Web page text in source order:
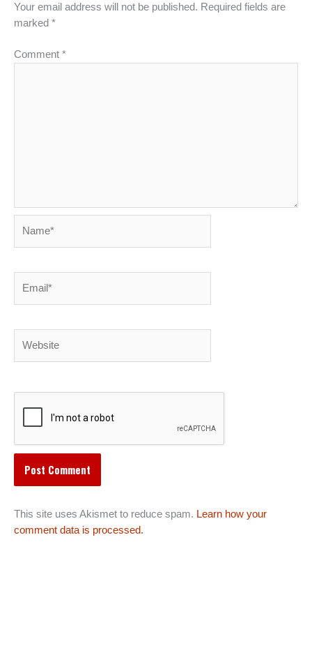
Your email address will not be published. Required fields are
marked *
Comment *
This site uses Akismet to reduce spam. Learn how your
comment data is processed.